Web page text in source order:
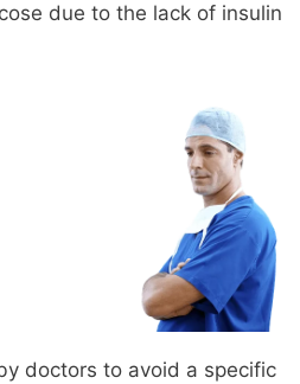
due to the lack of insulin
doctors to avoid a specific